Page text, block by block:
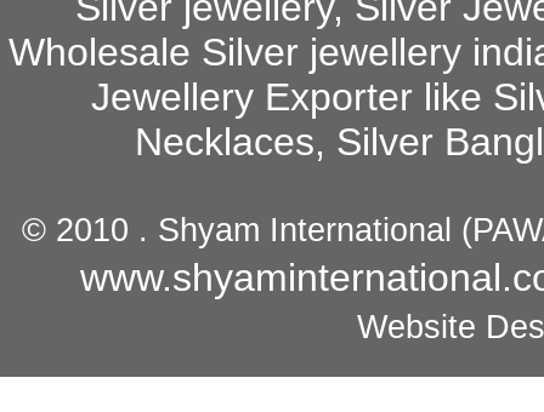
Wholesale Silver jewellery
Jewellery Exporter like
Necklaces, Silver
© 2010 . Shyam International (
Website